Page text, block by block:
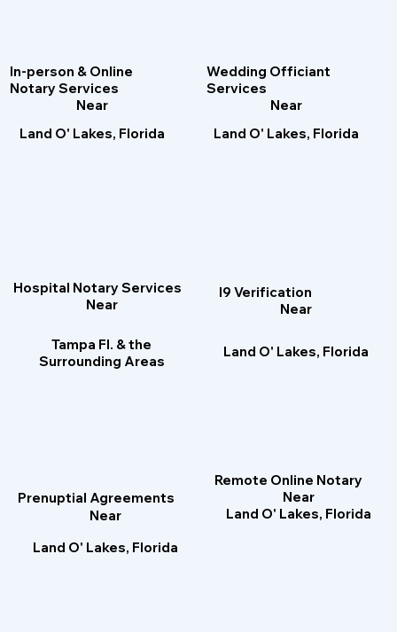
In-person & Online
Notary Services
Near
Land O' Lakes, Florida
Wedding Officiant
Services
Near
Land O' Lakes, Florida
Hospital Notary Services
Near
Tampa Fl. & the
Surrounding Areas
I9 Verification
Near
Land O' Lakes, Florida
Remote Online Notary
Near
Land O' Lakes, Florida
Prenuptial Agreements
Near
Land O' Lakes, Florida